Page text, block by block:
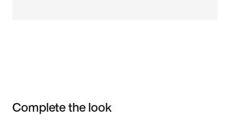
Complete the look